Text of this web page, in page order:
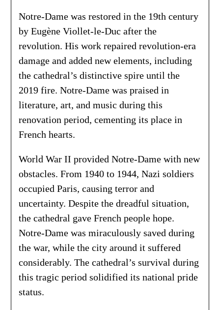
Notre-Dame was restored in the 19th century
by Eugène Viollet-le-Duc after the
revolution. His work repaired revolution-era
damage and added new elements, including
the cathedral’s distinctive spire until the
2019 fire. Notre-Dame was praised in
literature, art, and music during this
renovation period, cementing its place in
French hearts.
World War II provided Notre-Dame with new
obstacles. From 1940 to 1944, Nazi soldiers
occupied Paris, causing terror and
uncertainty. Despite the dreadful situation,
the cathedral gave French people hope.
Notre-Dame was miraculously saved during
the war, while the city around it suffered
considerably. The cathedral’s survival during
this tragic period solidified its national pride
status.